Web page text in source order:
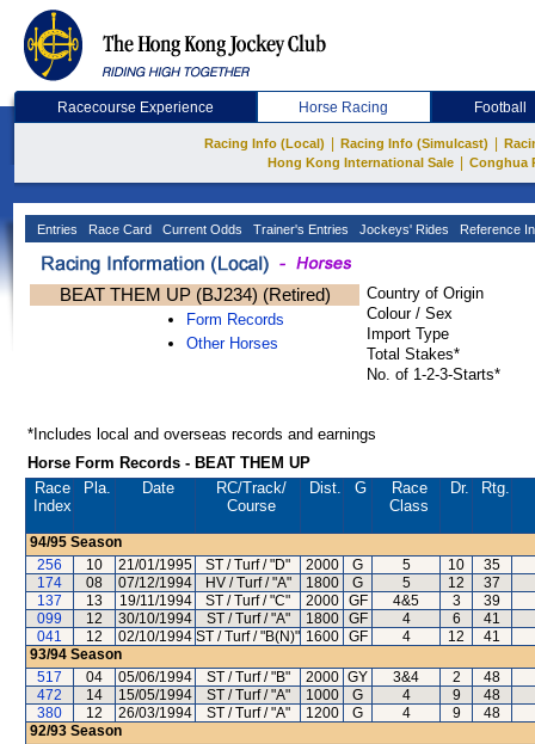
Racecourse Experience Horse Racing Football
Racing Info (Local) Racing Info (Simulcast)
Hong Kong International Sale
Conghua
Entries Race Card Current Odds Trainer's Entries Jockeys' Rides Reference
BEAT THEM UP (BJ234) (Retired)
Form Records
Other Horses
Country of Origin
Colour / Sex
Import Type
Total Stakes*
No. of 1-2-3-Starts*
*Includes local and overseas records and earnings
Horse Form Records - BEAT THEM UP
Race
Index
Pla. Date RC/Track/
Course
Dist. G
Race
Class
Dr. Rtg.
94/95 Season
256
10 21/01/1995 ST / Turf / "D" 2000 G 5 10 35
174
08 07/12/1994 HV / Turf / "A" 1800 G 5 12 37
137
13 19/11/1994 ST / Turf / "C" 2000 GF 4&5 3 39
099
12 30/10/1994 ST / Turf / "A" 1800 GF 4 6 41
041
12 02/10/1994 ST / Turf / "B(N)" 1600 GF 4 12 41
93/94 Season
517
04 05/06/1994 ST / Turf / "B" 2000 GY 3&4 2 48
472
14 15/05/1994 ST / Turf / "A" 1000 G 4 9 48
380
12 26/03/1994 ST / Turf / "A" 1200 G 4 9 48
92/93 Season